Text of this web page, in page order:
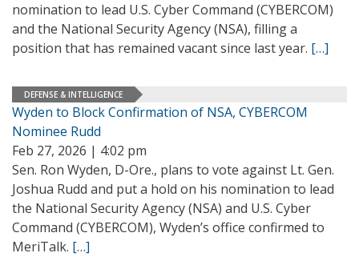
nomination to lead U.S. Cyber Command (CYBERCOM)
and the National Security Agency (NSA), filling a
position that has remained vacant since last year. […]
DEFENSE & INTELLIGENCE
Wyden to Block Confirmation of NSA, CYBERCOM
Nominee Rudd
Feb 27, 2026 | 4:02 pm
Sen. Ron Wyden, D-Ore., plans to vote against Lt. Gen.
Joshua Rudd and put a hold on his nomination to lead
the National Security Agency (NSA) and U.S. Cyber
Command (CYBERCOM), Wyden’s office confirmed to
MeriTalk. […]